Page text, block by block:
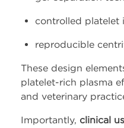
controlled platelet
reproducible
These design
platelet-rich plasma
and veterinary
Importantly, clinical